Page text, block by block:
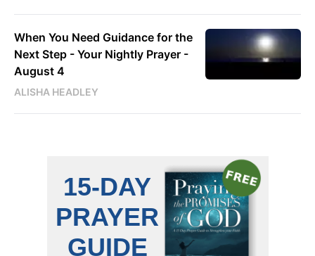
When You Need Guidance for the
Next Step - Your Nightly Prayer -
August 4
ALISHA HEADLEY